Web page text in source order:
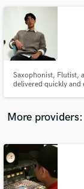
Saxophonist, Flutist,
delivered quickly and
More providers:
Fund
secure